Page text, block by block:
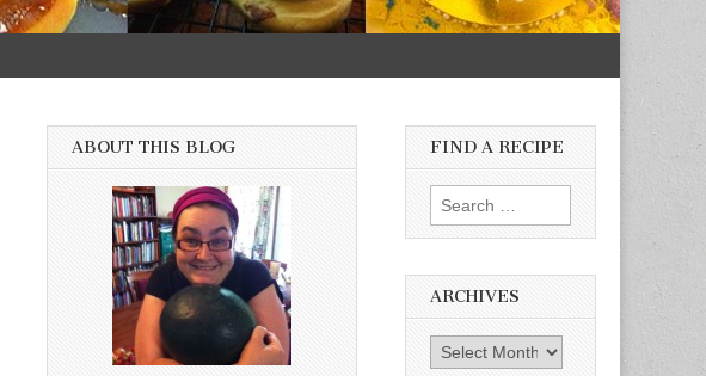
ABOUT THIS BLOG FIND A RECIPE
Search for:
ARCHIVES
Archives